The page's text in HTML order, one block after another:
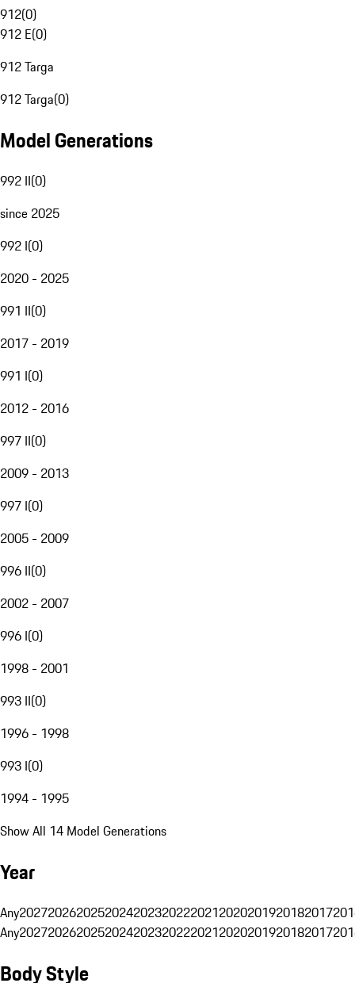
912(0)
912 E(0)
912 Targa
912 Targa(0)
Model Generations
992 II(0)
since 2025
992 I(0)
2020 - 2025
991 II(0)
2017 - 2019
991 I(0)
2012 - 2016
997 II(0)
2009 - 2013
997 I(0)
2005 - 2009
996 II(0)
2002 - 2007
996 I(0)
1998 - 2001
993 II(0)
1996 - 1998
993 I(0)
1994 - 1995
Show All 14 Model Generations
Year
Any20272026202520242023202220212020201920182017
Any20272026202520242023202220212020201920182017
Body Style